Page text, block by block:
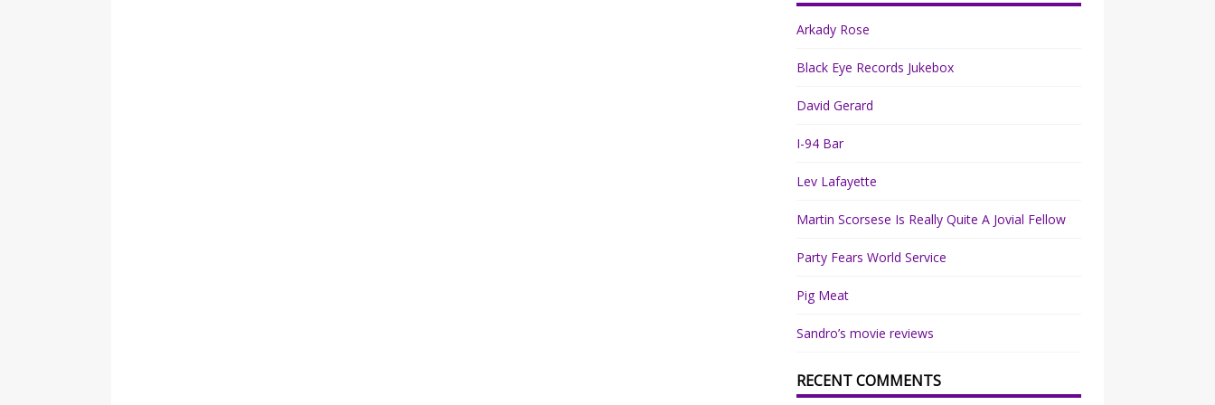
Arkady Rose
Black Eye Records Jukebox
David Gerard
I-94 Bar
Lev Lafayette
Martin Scorsese Is Really Quite A Jovial Fellow
Party Fears World Service
Pig Meat
Sandro’s movie reviews
RECENT COMMENTS